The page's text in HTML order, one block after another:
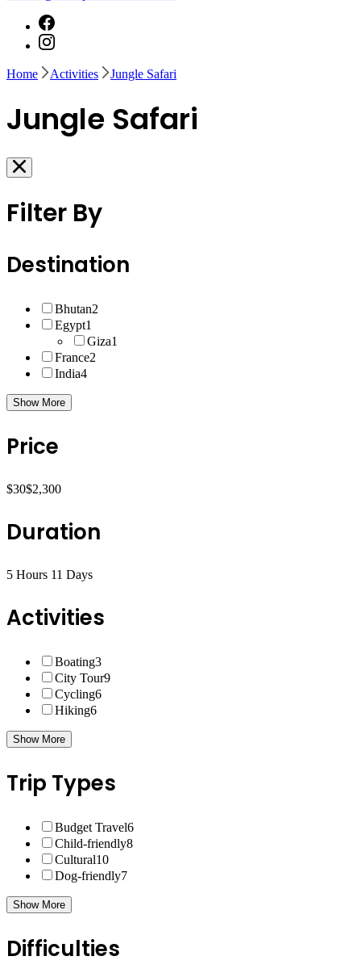
Home Activities Jungle Safari
Jungle Safari
Filter By
Destination
Bhutan2
Egypt1
Giza1
France2
India4
Show More
Price
$30$2,300
Duration
5 Hours 11 Days
Activities
Boating3
City Tour9
Cycling6
Hiking6
Show More
Trip Types
Budget Travel6
Child-friendly8
Cultural10
Dog-friendly7
Show More
Difficulties